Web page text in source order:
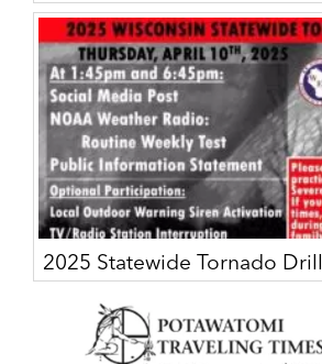
2025 Statewide Tornado Drill